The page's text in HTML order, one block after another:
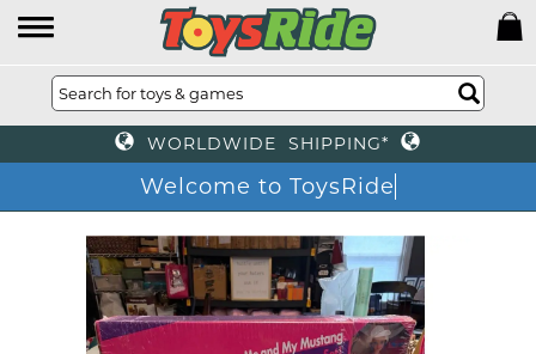
WORLDWIDE SHIPPING*
Welcome to ToysRide